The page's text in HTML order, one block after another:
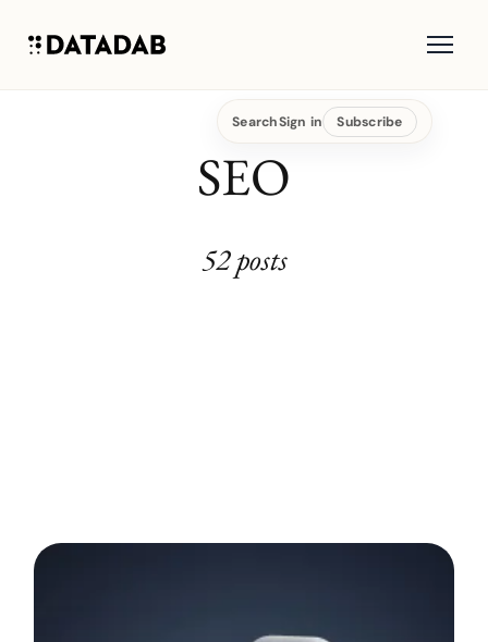
SearchSign in Subscribe
SEO
52 posts